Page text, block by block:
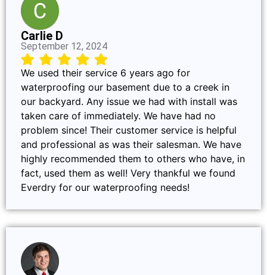
Carlie D
September 12, 2024
We used their service 6 years ago for
waterproofing our basement due to a creek in
our backyard. Any issue we had with install was
taken care of immediately. We have had no
problem since! Their customer service is helpful
and professional as was their salesman. We have
highly recommended them to others who have, in
fact, used them as well! Very thankful we found
Everdry for our waterproofing needs!